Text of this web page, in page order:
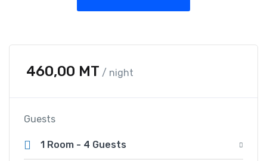
460,00 MT / night
Guests
1 Room - 4 Guests